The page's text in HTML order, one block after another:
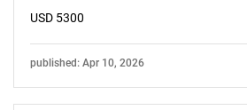
USD 5300
published: Apr 10, 2026